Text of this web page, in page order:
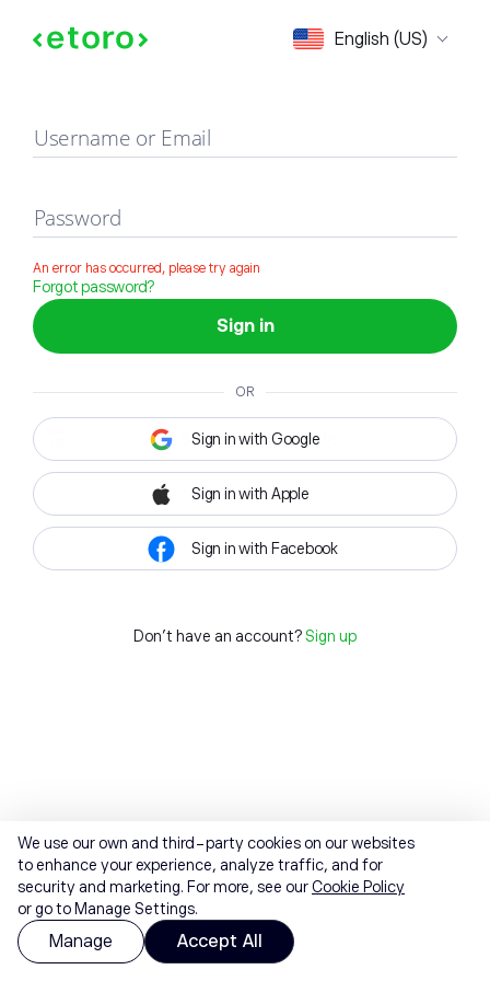
English (US)
Sign in
Username or Email
Password
An error has occurred, please try again
Forgot password?
Sign in
OR
Sign in with Google
Sign in with Apple
Sign in with Facebook
Don't have an account? Sign up
We use our own and third-party cookies on our websites
to enhance your experience, analyze traffic, and for
security and marketing. For more, see ourCookie Policy
or go to Manage Settings.
Manage Accept All